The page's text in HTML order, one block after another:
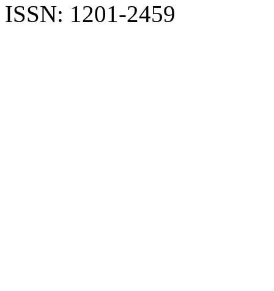
ISSN: 1201-2459